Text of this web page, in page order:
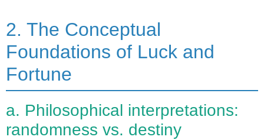
2. The Conceptual
Foundations of Luck and
Fortune
a. Philosophical interpretations:
randomness vs. destiny